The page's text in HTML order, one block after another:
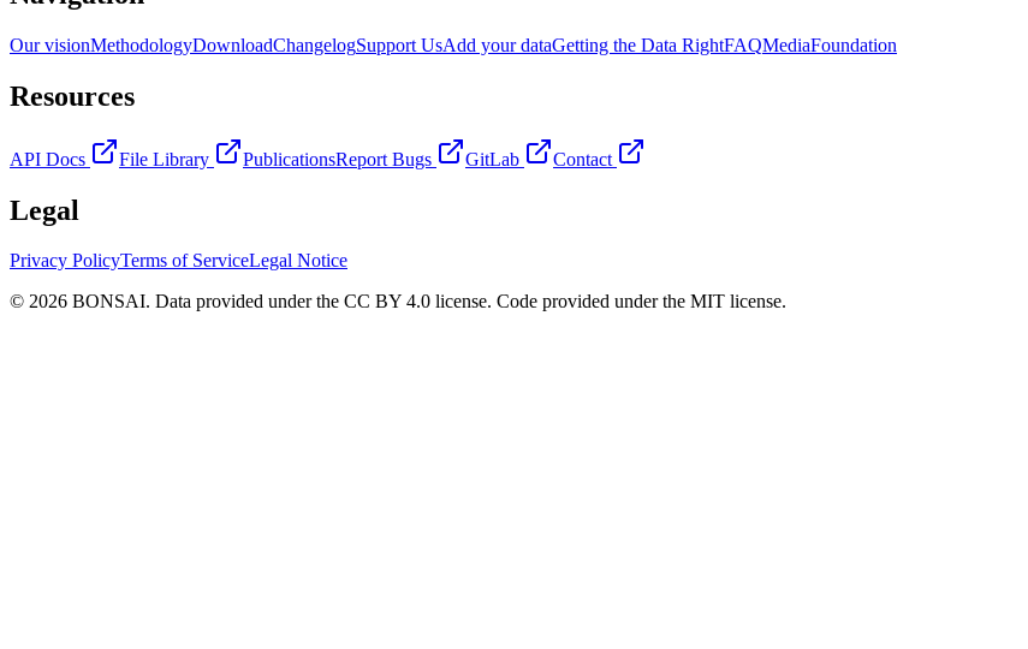
Our visionMethodologyDownloadChangelogSupport UsAdd your dataGetting the Data RightFAQMediaFoundation
Resources
API Docs File Library PublicationsReport Bugs GitLab Contact
Legal
Privacy PolicyTerms of ServiceLegal Notice
© 2026 BONSAI. Data provided under the CC BY 4.0 license. Code provided under the MIT license.